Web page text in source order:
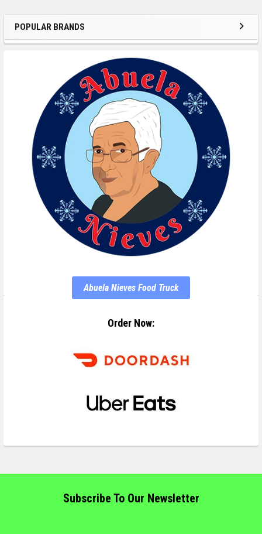
POPULAR BRANDS
Abuela Nieves Food Truck
Order Now:
Subscribe To Our Newsletter